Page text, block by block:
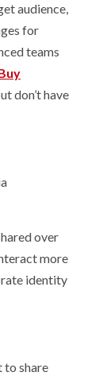
audience,
for
teams
don’t have
over
more
identity
to share